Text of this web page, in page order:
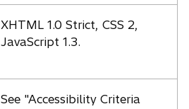
XHTML 1.0 Strict, CSS 2,
JavaScript 1.3.
See "Accessibility Criteria